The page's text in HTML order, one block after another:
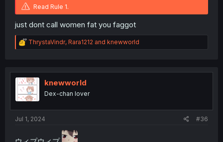
Read Rule 1.
just dont call women fat you faggot
R
e
t
i
o
n
ThrystaVindr, Rara1212 and knewworld
knewworld
Dex-chan lover
Jul 1, 2024 #36